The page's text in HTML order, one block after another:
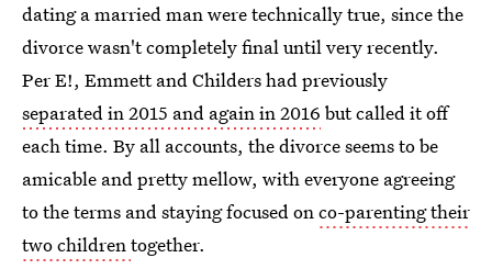
dating a married man were technically true, since the
divorce wasn't completely final until very recently.
Per E!, Emmett and Childers had previously
separated in 2015 and again in 2016 but called it off
each time. By all accounts, the divorce seems to be
amicable and pretty mellow, with everyone agreeing
to the terms and staying focused onco-parenting their
two childrentogether.